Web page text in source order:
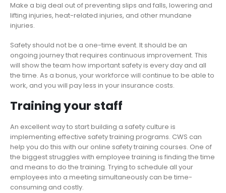
Make a big deal out of preventing slips and falls, lowering and
lifting injuries, heat-related injuries, and other mundane
injuries.
Safety should not be a one-time event. It should be an
ongoing journey that requires continuous improvement. This
will show the team how important safety is every day and all
the time. As a bonus, your workforce will continue to be able to
work, and you will pay less in your insurance costs.
Training your staff
An excellent way to start building a safety culture is
implementing effective safety training programs. CWS can
help you do this with our online safety training courses. One of
the biggest struggles with employee training is finding the time
and means to do the training. Trying to schedule all your
employees into a meeting simultaneously can be time-
consuming and costly.